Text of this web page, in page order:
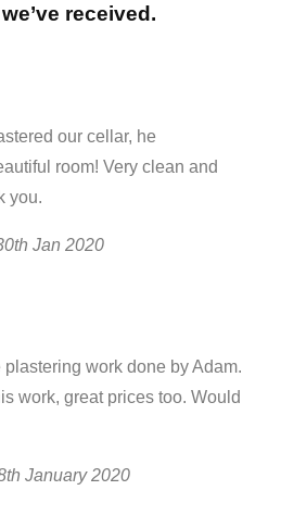
received.
our cellar, he
room! Very clean and
you.
Jan 2020
work done by Adam.
work, great prices too. Would
January 2020